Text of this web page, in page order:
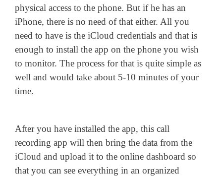
physical access to the phone. But if he has an
iPhone, there is no need of that either. All you
need to have is the iCloud credentials and that is
enough to install the app on the phone you wish
to monitor. The process for that is quite simple as
well and would take about 5-10 minutes of your
time.
After you have installed the app, this call
recording app will then bring the data from the
iCloud and upload it to the online dashboard so
that you can see everything in an organized